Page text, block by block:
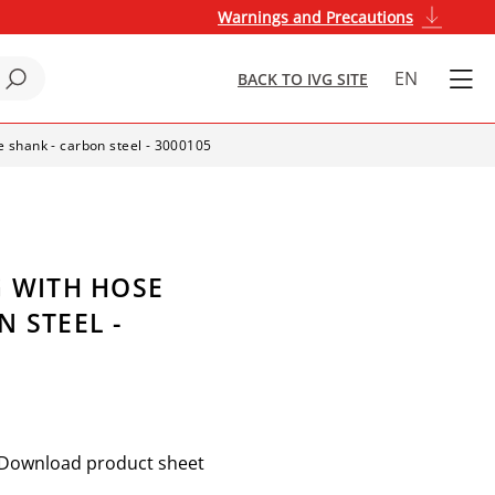
Warnings and Precautions
BACK TO IVG SITE EN
shank - carbon steel - 3000105
WITH HOSE
STEEL -
product sheet